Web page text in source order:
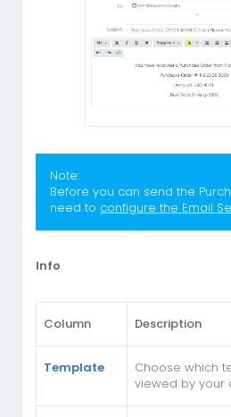
Note:
Before you can send the
need to configure the Email
Info
Column Description
Template
Choose which
viewed by your